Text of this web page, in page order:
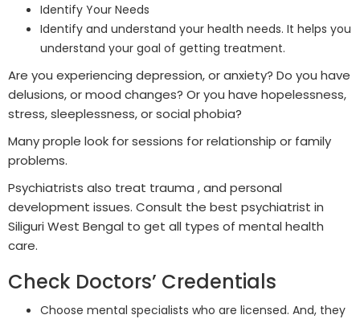
Identify Your Needs
Identify and understand your health needs. It helps you
understand your goal of getting treatment.
Are you experiencing depression, or anxiety? Do you have
delusions, or mood changes? Or you have hopelessness,
stress, sleeplessness, or social phobia?
Many prople look for sessions for relationship or family
problems.
Psychiatrists also treat trauma , and personal
development issues. Consult the best psychiatrist in
Siliguri West Bengal to get all types of mental health
care.
Check Doctors’ Credentials
Choose mental specialists who are licensed. And, they